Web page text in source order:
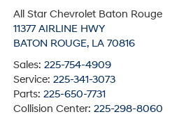
All Star Chevrolet Baton Rouge
11377 AIRLINE HWY
BATON ROUGE, LA 70816
Sales: 225-754-4909
Service: 225-341-3073
Parts: 225-650-7731
Collision Center: 225-298-8060